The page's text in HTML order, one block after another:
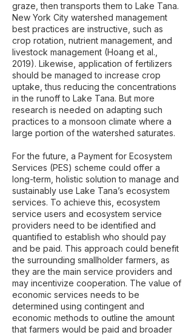
graze, then transports them to Lake Tana.
New York City watershed management
best practices are instructive, such as
crop rotation, nutrient management, and
livestock management (Hoang et al.,
2019). Likewise, application of fertilizers
should be managed to increase crop
uptake, thus reducing the concentrations
in the runoff to Lake Tana. But more
research is needed on adapting such
practices to a monsoon climate where a
large portion of the watershed saturates.
For the future, a Payment for Ecosystem
Services (PES) scheme could offer a
long-term, holistic solution to manage and
sustainably use Lake Tana’s ecosystem
services. To achieve this, ecosystem
service users and ecosystem service
providers need to be identified and
quantified to establish who should pay
and be paid. This approach could benefit
the surrounding smallholder farmers, as
they are the main service providers and
may incentivize cooperation. The value of
economic services needs to be
determined using contingent and
economic methods to outline the amount
that farmers would be paid and broader